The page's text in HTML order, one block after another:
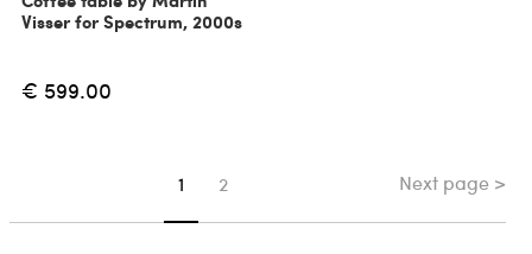
Visser for Spectrum, 2000s
€ 599.00
You're on page
1 2 Next page >